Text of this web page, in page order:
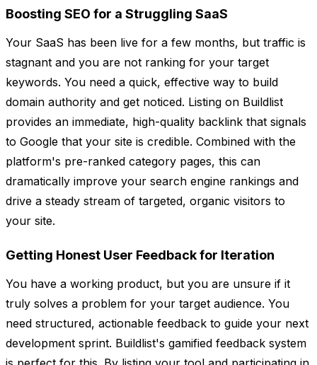
Boosting SEO for a Struggling SaaS
Your SaaS has been live for a few months, but traffic is
stagnant and you are not ranking for your target
keywords. You need a quick, effective way to build
domain authority and get noticed. Listing on Buildlist
provides an immediate, high-quality backlink that signals
to Google that your site is credible. Combined with the
platform's pre-ranked category pages, this can
dramatically improve your search engine rankings and
drive a steady stream of targeted, organic visitors to
your site.
Getting Honest User Feedback for Iteration
You have a working product, but you are unsure if it
truly solves a problem for your target audience. You
need structured, actionable feedback to guide your next
development sprint. Buildlist's gamified feedback system